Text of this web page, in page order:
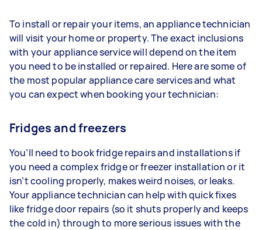
To install or repair your items, an appliance technician
will visit your home or property. The exact inclusions
with your appliance service will depend on the item
you need to be installed or repaired. Here are some of
the most popular appliance care services and what
you can expect when booking your technician:
Fridges and freezers
You’ll need to book fridge repairs and installations if
you need a complex fridge or freezer installation or it
isn’t cooling properly, makes weird noises, or leaks.
Your appliance technician can help with quick fixes
like fridge door repairs (so it shuts properly and keeps
the cold in) through to more serious issues with the